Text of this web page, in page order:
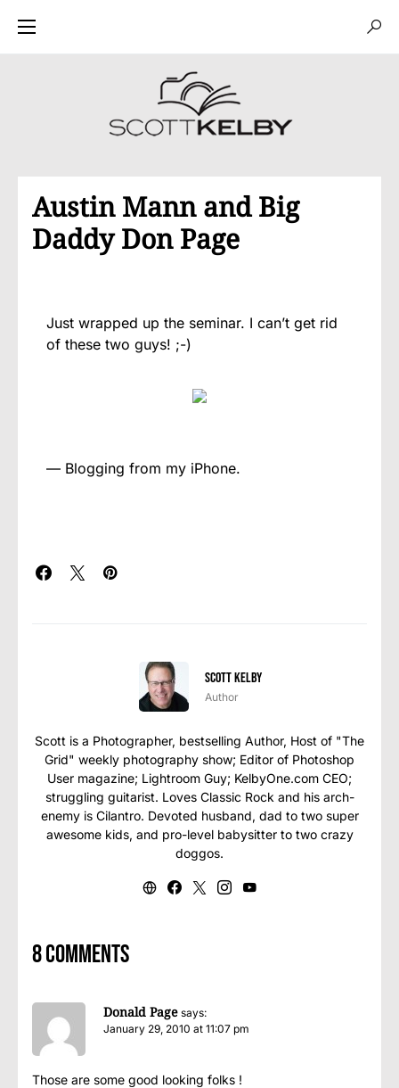
Austin Mann and Big
Daddy Don Page
Just wrapped up the seminar. I can’t get rid
of these two guys! ;-)
— Blogging from my iPhone.
Scott Kelby
Author
Scott is a Photographer, bestselling Author, Host of "The
Grid" weekly photography show; Editor of Photoshop
User magazine; Lightroom Guy; KelbyOne.com CEO;
struggling guitarist. Loves Classic Rock and his arch-
enemy is Cilantro. Devoted husband, dad to two super
awesome kids, and pro-level babysitter to two crazy
doggos.
8 comments
Donald Page says:
January 29, 2010 at 11:07 pm
Those are some good looking folks !